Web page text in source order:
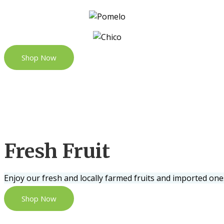
Shop Now
Fresh Fruit
Enjoy our fresh and locally farmed fruits and imported
Shop Now